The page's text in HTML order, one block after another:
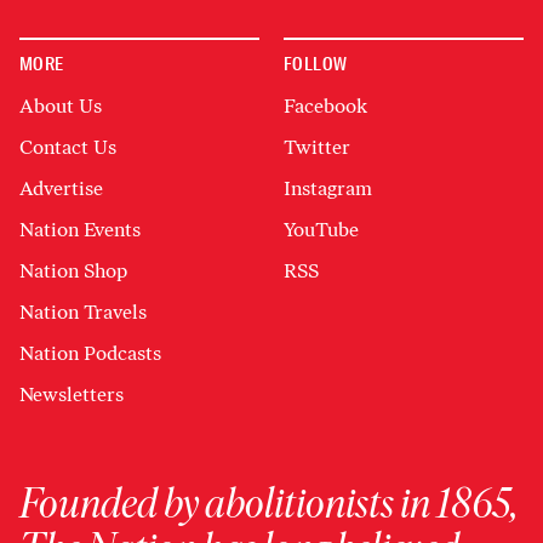
MORE
About Us
Contact Us
Advertise
Nation Events
Nation Shop
Nation Travels
Nation Podcasts
Newsletters
FOLLOW
Facebook
Twitter
Instagram
YouTube
RSS
Founded by abolitionists in 1865,